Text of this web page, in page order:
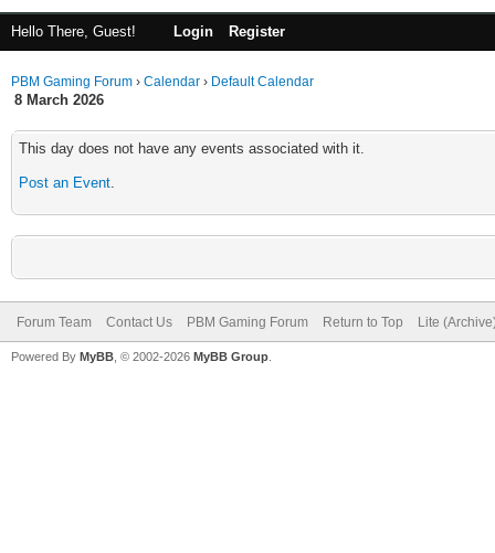
Hello There, Guest! Login Register
PBM Gaming Forum › Calendar › Default Calendar
8 March 2026
This day does not have any events associated with it.
Post an Event.
Forum Team Contact Us PBM Gaming Forum Return to Top Lite
Powered By MyBB , © 2002-2026 MyBB Group